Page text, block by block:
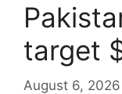
target
August 6, 2026